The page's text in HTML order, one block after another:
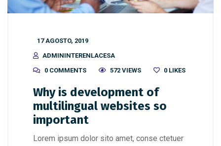
17 AGOSTO, 2019
ADMININTERENLACESA
0 COMMENTS
572 VIEWS 0 LIKES
Why is development of
multilingual websites so
important
Lorem ipsum dolor sito amet, conse ctetuer